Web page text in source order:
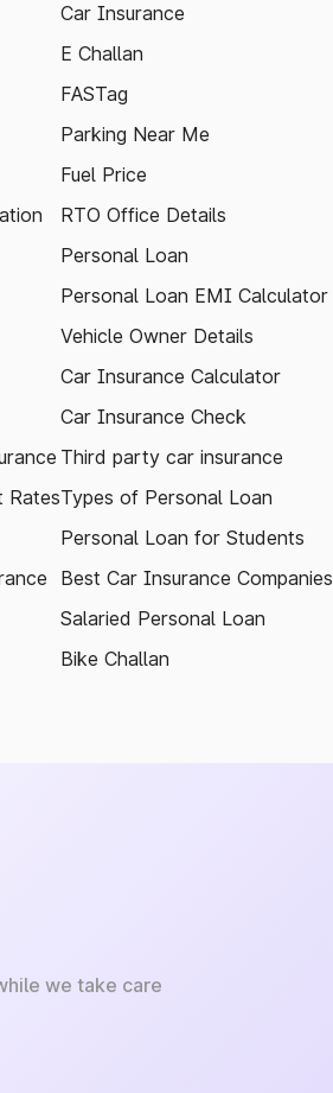
Rates
Car Insurance
E Challan
FASTag
Parking Near Me
Fuel Price
RTO Office Details
Personal Loan
Personal Loan EMI Calculator
Vehicle Owner Details
Car Insurance Calculator
Car Insurance Check
Third party car insurance
Types of Personal Loan
Personal Loan for Students
Best Car Insurance Companies
Salaried Personal Loan
Bike Challan
we take care